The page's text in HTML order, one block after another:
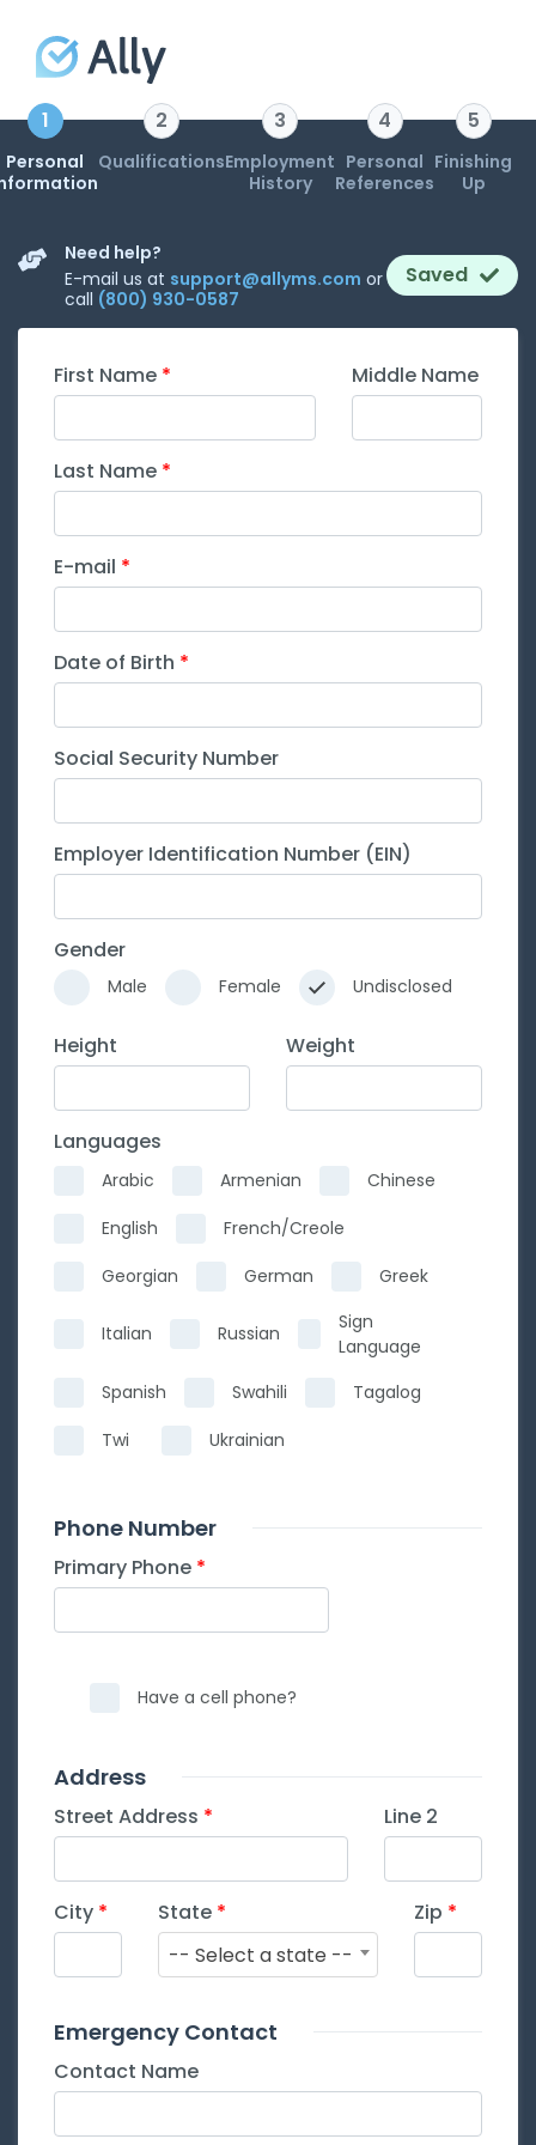
First Name Middle Name
Last Name
E-mail
Date of Birth
Social Security Number
Employer Identification Number (EIN)
Gender
Male Female Undisclosed
Height Weight
Languages
Arabic Armenian
Chinese
English
French/Creole
Georgian
German Greek
Italian Russian
Sign
Language
Spanish
Swahili
Tagalog
Twi
Ukrainian
Phone Number
Primary Phone
Have a cell phone?
Address
Street Address Line 2
City
State
-- Select a state --
Zip
Emergency Contact
Contact Name
Saved
1
Personal
2
Qualifications
3
Employment
History
4
Personal
References
5
Finishing
Up
Need help?
E-mail us at support@allyms.com or
call (800) 930-0587